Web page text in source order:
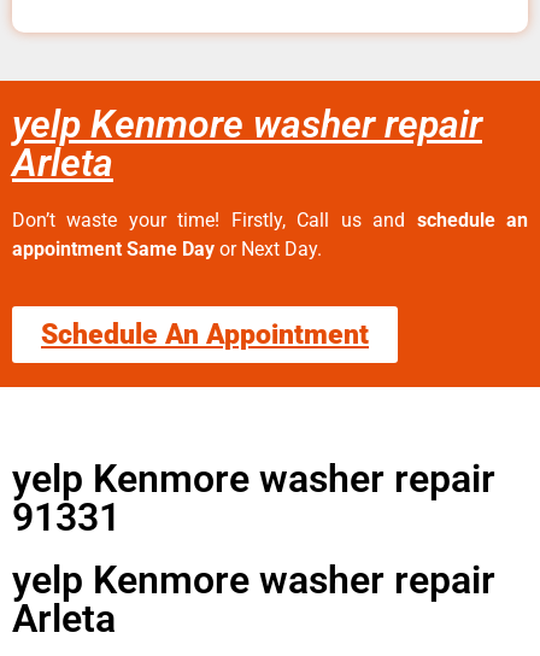
yelp Kenmore washer repair
Arleta
Don’t waste your time! Firstly, Call us and schedule an
appointment Same Day or Next Day.
Schedule An Appointment
yelp Kenmore washer repair
91331
yelp Kenmore washer repair
Arleta